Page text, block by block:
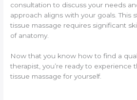
consultation to discuss your needs
approach aligns with your goals. This
tissue massage requires significant
of anatomy.
Now that you know how to find a
therapist, you’re ready to experience
tissue massage for yourself.